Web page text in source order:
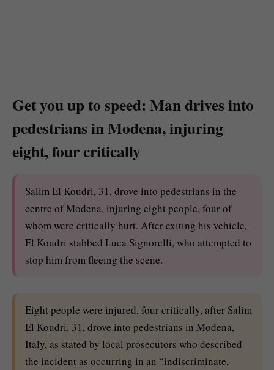
Get you up to speed: Man drives into
pedestrians in Modena, injuring
eight, four critically
Salim El Koudri, 31, drove into pedestrians in the
centre of Modena, injuring eight people, four of
whom were critically hurt. After exiting his vehicle,
El Koudri stabbed Luca Signorelli, who attempted to
stop him from fleeing the scene.
Eight people were injured, four critically, after Salim
El Koudri, 31, drove into pedestrians in Modena,
Italy, as stated by local prosecutors who described
the incident as occurring in an “indiscriminate,